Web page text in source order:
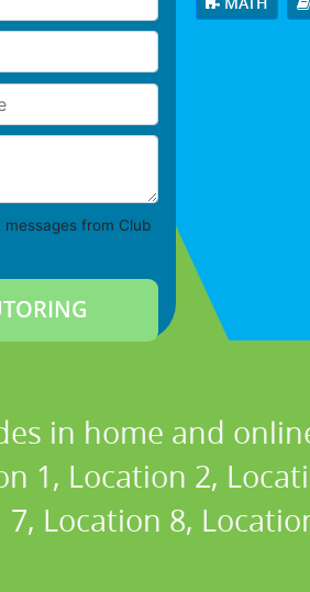
from Club
in home and
1, Location 2,
7, Location 8,